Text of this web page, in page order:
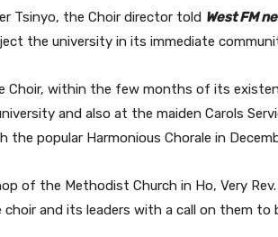
Tsinyo, the Choir director told West FM
the university in its immediate
Choir, within the few months of its
and also at the maiden Carols
the popular Harmonious Chorale in
of the Methodist Church in Ho, Very
choir and its leaders with a call on them